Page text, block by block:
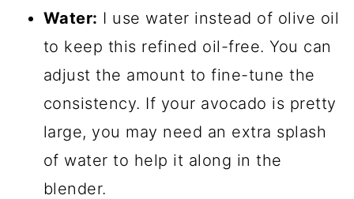
Water: I use water instead of olive oil
to keep this refined oil-free. You can
adjust the amount to fine-tune the
consistency. If your avocado is pretty
large, you may need an extra splash
of water to help it along in the
blender.